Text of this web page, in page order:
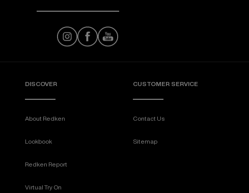
DISCOVER
About Redken
Lookbook
Redken Report
Virtual Try On
CUSTOMER SERVICE
Contact Us
Sitemap